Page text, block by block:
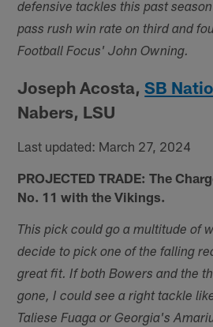
defensive tackles this past
pass rush win rate on third and
Football Focus' John Owning.
Joseph Acosta,SB
Nabers, LSU
Last updated: March 27, 2024
PROJECTED TRADE: The
No. 11 with the Vikings.
This pick could go a multitude of
decide to pick one of the falling
great fit. If both Bowers and the
gone, I could see a right tackle
Taliese Fuaga or Georgia's